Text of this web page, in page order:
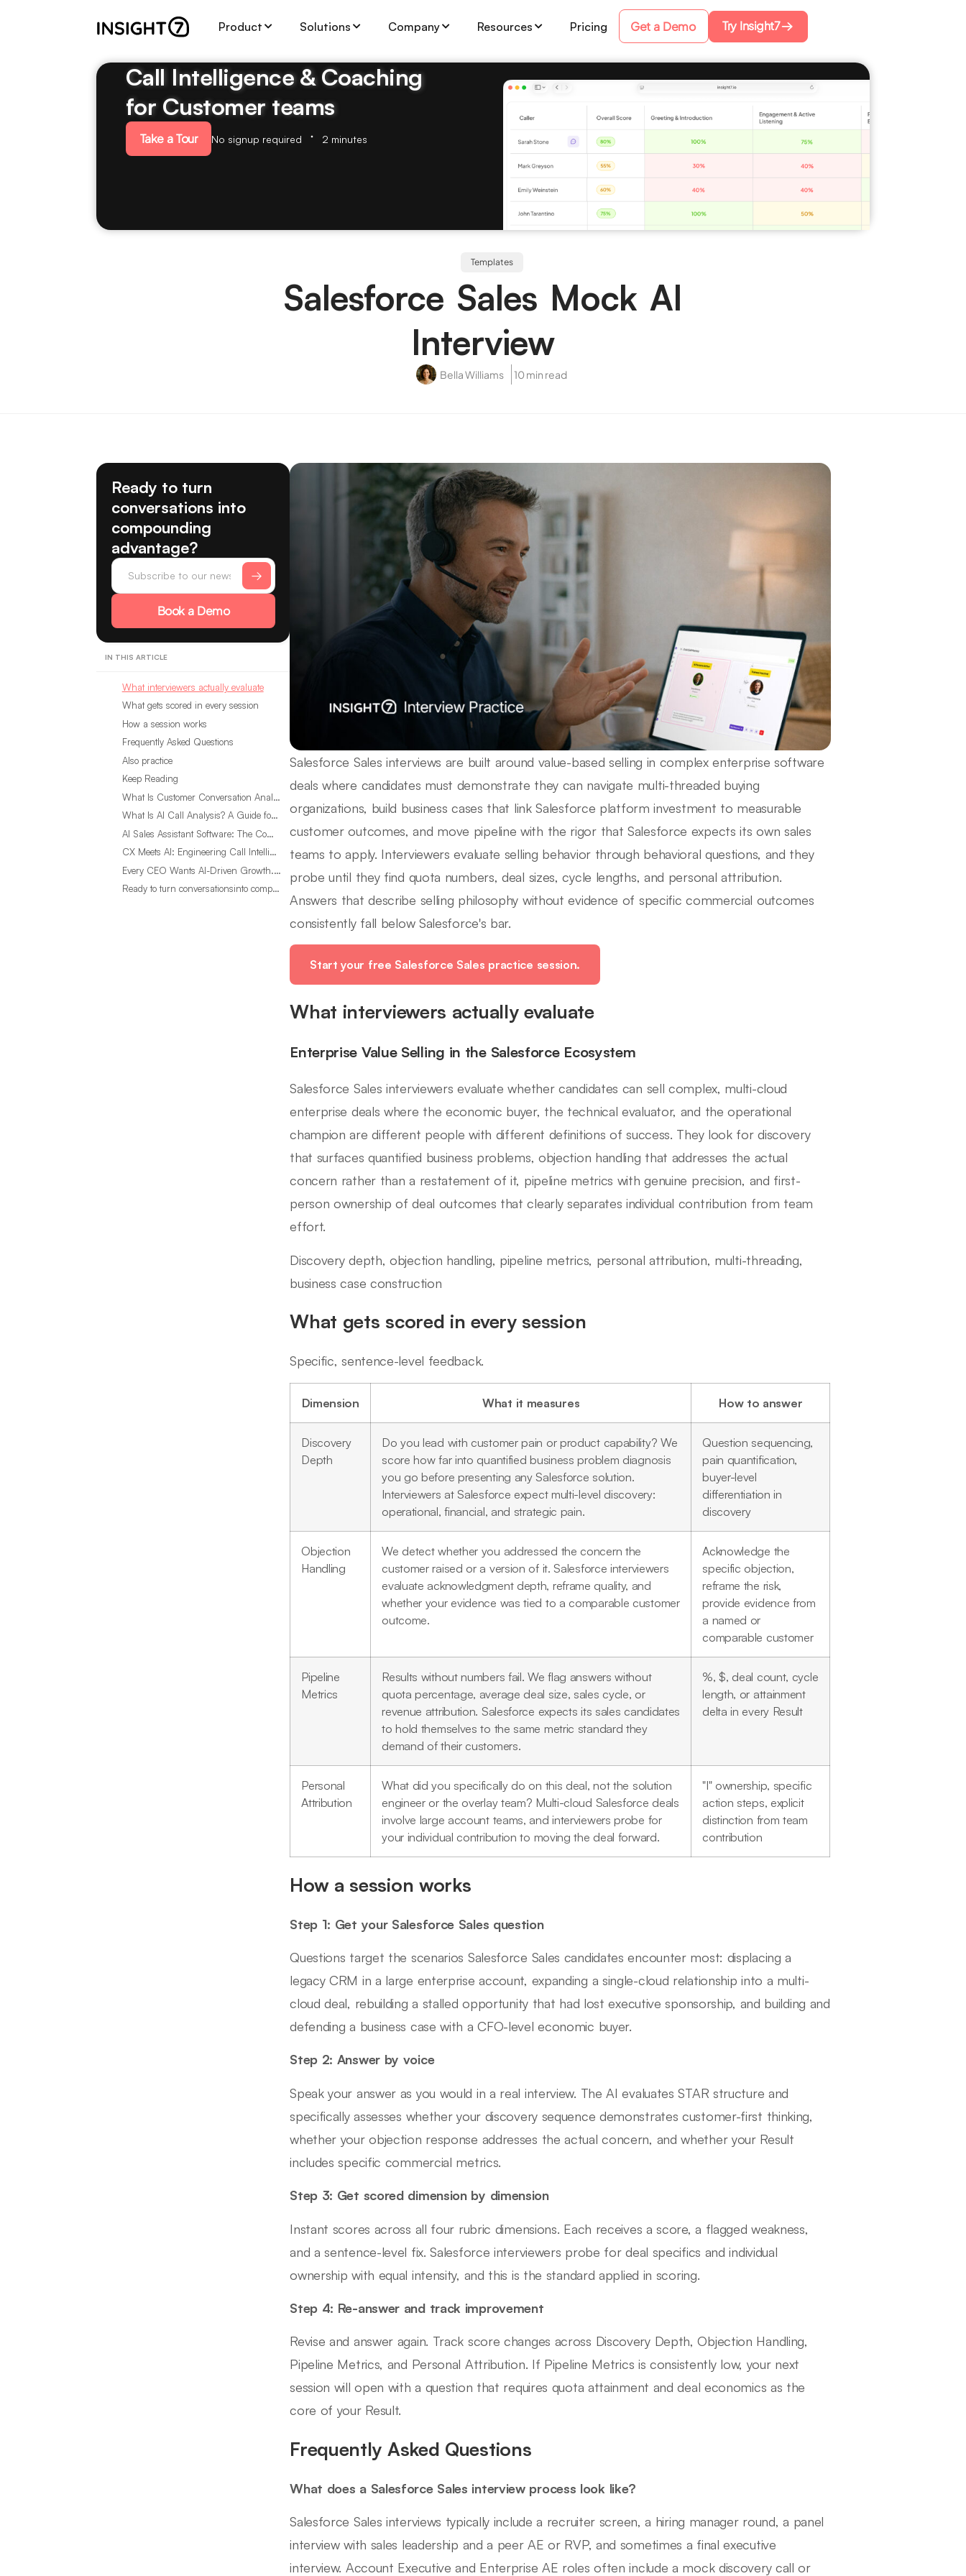
Product Solutions Company Resources Pricing Get a Demo Try Insight7
Call Intelligence & Coaching
for Customer teams
Take a Tour No signup required 2 minutes
Templates
Salesforce Sales Mock AI
Interview
Bella Williams 10 min read
Ready to turn
conversations into
compounding
advantage?
Book a Demo
IN THIS ARTICLE
What interviewers actually evaluate
What gets scored in every session
How a session works
Frequently Asked Questions
Also practice
Keep Reading
What Is Customer Conversation Analytics?
What Is AI Call Analysis? A Guide for Sales Teams
AI Sales Assistant Software: The Complete Buyer’s Guide
CX Meets AI: Engineering Call Intelligence That Actually Listens
Every CEO Wants AI-Driven Growth. Most Are Looking in the Wrong Place
Ready to turn conversationsinto compounding advantage?
Salesforce Sales interviews are built around value-based selling in complex enterprise software
deals where candidates must demonstrate they can navigate multi-threaded buying
organizations, build business cases that link Salesforce platform investment to measurable
customer outcomes, and move pipeline with the rigor that Salesforce expects its own sales
teams to apply. Interviewers evaluate selling behavior through behavioral questions, and they
probe until they find quota numbers, deal sizes, cycle lengths, and personal attribution.
Answers that describe selling philosophy without evidence of specific commercial outcomes
consistently fall below Salesforce's bar.
Start your free Salesforce Sales practice session.
What interviewers actually evaluate
Enterprise Value Selling in the Salesforce Ecosystem
Salesforce Sales interviewers evaluate whether candidates can sell complex, multi-cloud
enterprise deals where the economic buyer, the technical evaluator, and the operational
champion are different people with different definitions of success. They look for discovery
that surfaces quantified business problems, objection handling that addresses the actual
concern rather than a restatement of it, pipeline metrics with genuine precision, and first-
person ownership of deal outcomes that clearly separates individual contribution from team
effort.
Discovery depth, objection handling, pipeline metrics, personal attribution, multi-threading,
business case construction
What gets scored in every session
Specific, sentence-level feedback.
Dimension What it measures How to answer
Discovery
Depth
Do you lead with customer pain or product capability? We
score how far into quantified business problem diagnosis
you go before presenting any Salesforce solution.
Interviewers at Salesforce expect multi-level discovery:
operational, financial, and strategic pain.
Question sequencing,
pain quantification,
buyer-level
differentiation in
discovery
Objection
Handling
We detect whether you addressed the concern the
customer raised or a version of it. Salesforce interviewers
evaluate acknowledgment depth, reframe quality, and
whether your evidence was tied to a comparable customer
outcome.
Acknowledge the
specific objection,
reframe the risk,
provide evidence from
a named or
comparable customer
Pipeline
Metrics
Results without numbers fail. We flag answers without
quota percentage, average deal size, sales cycle, or
revenue attribution. Salesforce expects its sales candidates
to hold themselves to the same metric standard they
demand of their customers.
%, $, deal count, cycle
length, or attainment
delta in every Result
Personal
Attribution
What did you specifically do on this deal, not the solution
engineer or the overlay team? Multi-cloud Salesforce deals
involve large account teams, and interviewers probe for
your individual contribution to moving the deal forward.
"I" ownership, specific
action steps, explicit
distinction from team
contribution
How a session works
Step 1: Get your Salesforce Sales question
Questions target the scenarios Salesforce Sales candidates encounter most: displacing a
legacy CRM in a large enterprise account, expanding a single-cloud relationship into a multi-
cloud deal, rebuilding a stalled opportunity that had lost executive sponsorship, and building and
defending a business case with a CFO-level economic buyer.
Step 2: Answer by voice
Speak your answer as you would in a real interview. The AI evaluates STAR structure and
specifically assesses whether your discovery sequence demonstrates customer-first thinking,
whether your objection response addresses the actual concern, and whether your Result
includes specific commercial metrics.
Step 3: Get scored dimension by dimension
Instant scores across all four rubric dimensions. Each receives a score, a flagged weakness,
and a sentence-level fix. Salesforce interviewers probe for deal specifics and individual
ownership with equal intensity, and this is the standard applied in scoring.
Step 4: Re-answer and track improvement
Revise and answer again. Track score changes across Discovery Depth, Objection Handling,
Pipeline Metrics, and Personal Attribution. If Pipeline Metrics is consistently low, your next
session will open with a question that requires quota attainment and deal economics as the
core of your Result.
Frequently Asked Questions
What does a Salesforce Sales interview process look like?
Salesforce Sales interviews typically include a recruiter screen, a hiring manager round, a panel
interview with sales leadership and a peer AE or RVP, and sometimes a final executive
interview. Account Executive and Enterprise AE roles often include a mock discovery call or